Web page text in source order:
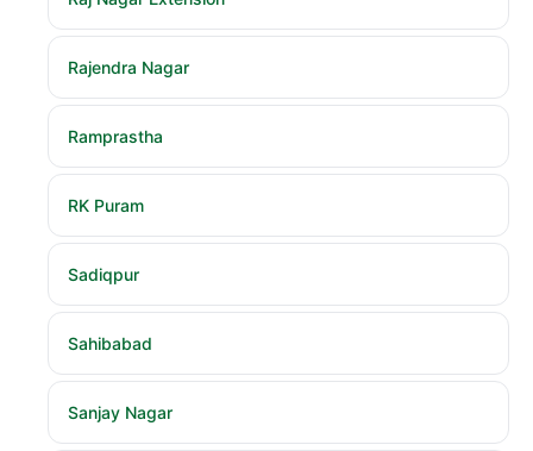
Rajendra Nagar
Ramprastha
RK Puram
Sadiqpur
Sahibabad
Sanjay Nagar